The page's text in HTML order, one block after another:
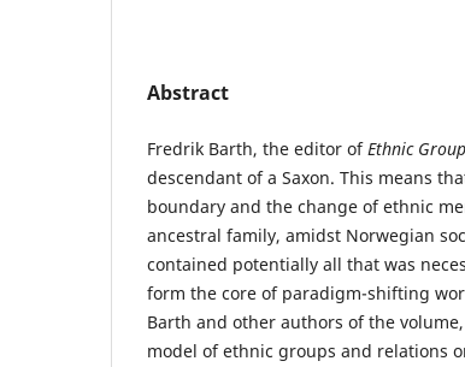
Abstract
Fredrik Barth, the editor ofEthnic
descendant of a Saxon. This means
boundary and the change of ethnic
ancestral family, amidst Norwegian
contained potentially all that was
form the core of paradigm-shifting
Barth and other authors of the
model of ethnic groups and relations